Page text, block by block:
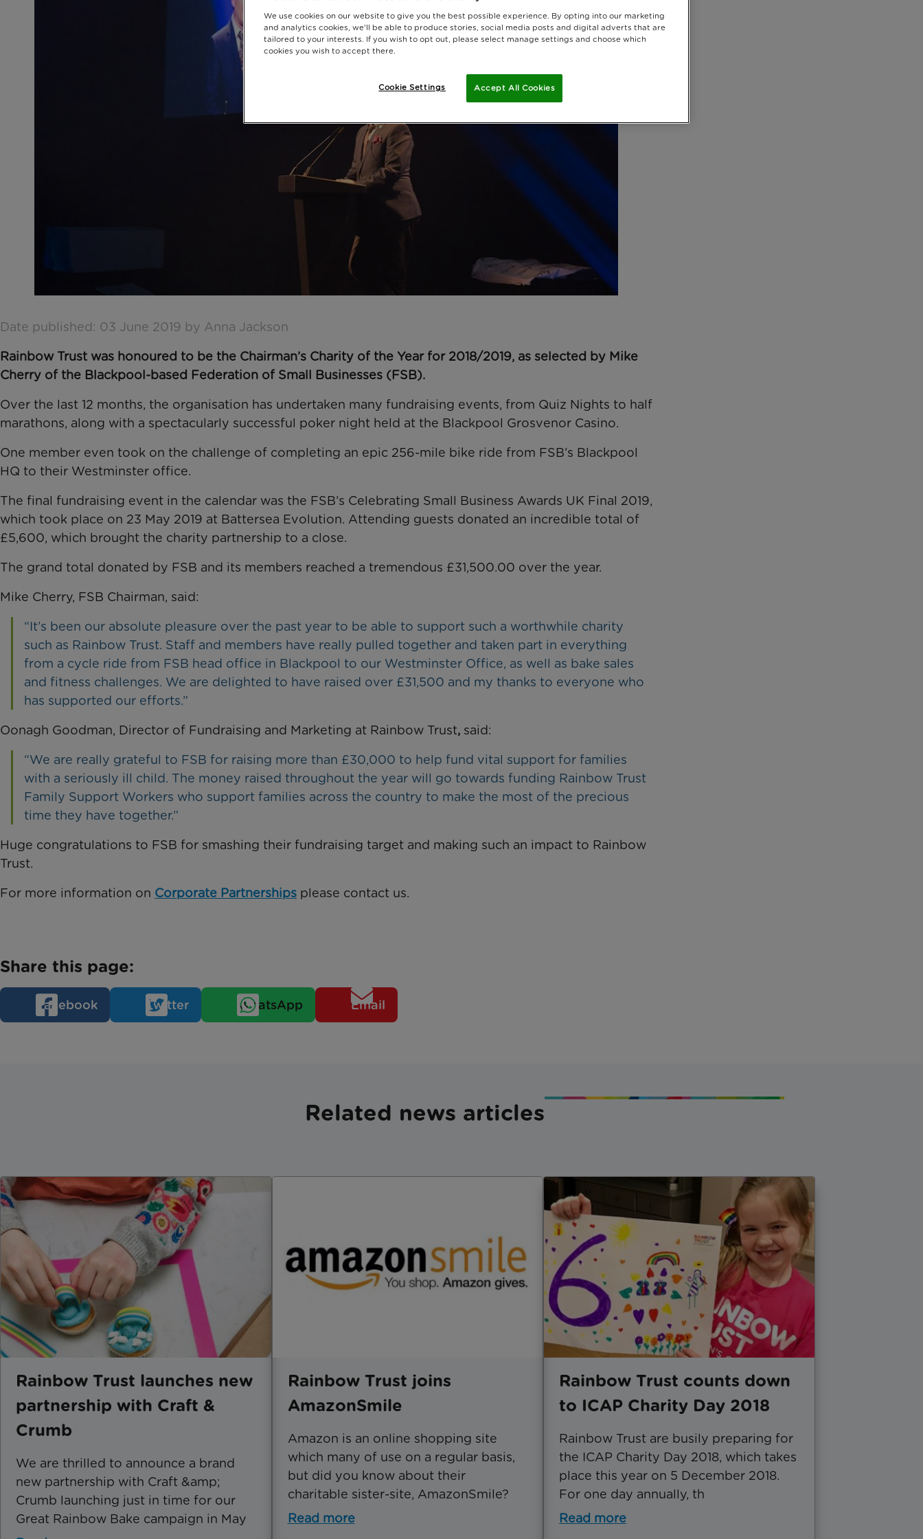
Date published: 03 June 2019 by Anna Jackson
​Rainbow Trust was honoured to be the Chairman’s Charity of the Year for 2018/2019, as selected by Mike
Cherry of the Blackpool-based Federation of Small Businesses (FSB).
Over the last 12 months, the organisation has undertaken many fundraising events, from Quiz Nights to half
marathons, along with a spectacularly successful poker night held at the Blackpool Grosvenor Casino.
One member even took on the challenge of completing an epic 256-mile bike ride from FSB’s Blackpool
HQ to their Westminster office.
The final fundraising event in the calendar was the FSB’s Celebrating Small Business Awards UK Final 2019,
which took place on 23 May 2019 at Battersea Evolution. Attending guests donated an incredible total of
£5,600, which brought the charity partnership to a close.
The grand total donated by FSB and its members reached a tremendous £31,500.00 over the year.
Mike Cherry, FSB Chairman, said:
“It’s been our absolute pleasure over the past year to be able to support such a worthwhile charity
such as Rainbow Trust. Staff and members have really pulled together and taken part in everything
from a cycle ride from FSB head office in Blackpool to our Westminster Office, as well as bake sales
and fitness challenges. We are delighted to have raised over £31,500 and my thanks to everyone who
has supported our efforts.”
Oonagh Goodman, Director of Fundraising and Marketing at Rainbow Trust, said:
“We are really grateful to FSB for raising more than £30,000 to help fund vital support for families
with a seriously ill child. The money raised throughout the year will go towards funding Rainbow Trust
Family Support Workers who support families across the country to make the most of the precious
time they have together.”
Huge congratulations to FSB for smashing their fundraising target and making such an impact to Rainbow
Trust.
For more information on Corporate Partnerships please contact us.
Share this page:
Facebook Twitter WhatsApp Email
Related news articles
Rainbow Trust launches new
partnership with Craft &
Crumb
We are thrilled to announce a brand
new partnership with Craft &amp;
Crumb launching just in time for our
Great Rainbow Bake campaign in May
Rainbow Trust joins
AmazonSmile
Amazon is an online shopping site
which many of use on a regular basis,
but did you know about their
charitable sister-site, AmazonSmile?
Read more
Rainbow Trust counts down
to ICAP Charity Day 2018
Rainbow Trust are busily preparing for
the ICAP Charity Day 2018, which takes
place this year on 5 December 2018.
For one day annually, th
Read more
We use cookies on our website to give you the best possible experience. By opting into our marketing
and analytics cookies, we'll be able to produce stories, social media posts and digital adverts that are
tailored to your interests. If you wish to opt out, please select manage settings and choose which
cookies you wish to accept there.
Accept All Cookies
Cookie Settings